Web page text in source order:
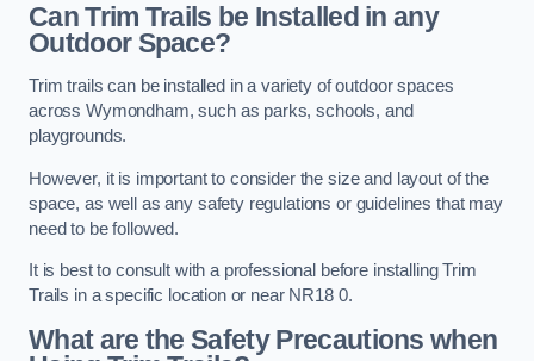
Can Trim Trails be Installed in any
Outdoor Space?
Trim trails can be installed in a variety of outdoor spaces
across Wymondham, such as parks, schools, and
playgrounds.
However, it is important to consider the size and layout of the
space, as well as any safety regulations or guidelines that may
need to be followed.
It is best to consult with a professional before installing Trim
Trails in a specific location or near NR18 0.
What are the Safety Precautions when